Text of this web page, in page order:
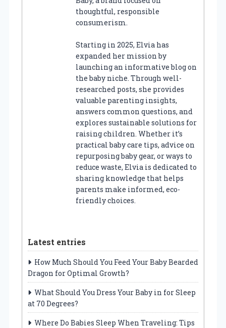
thoughtful, responsible
consumerism.
Starting in 2025, Elvia has
expanded her mission by
launching an informative blog on
the baby niche. Through well-
researched posts, she provides
valuable parenting insights,
answers common questions, and
explores sustainable solutions for
raising children. Whether it’s
practical baby care tips, advice on
repurposing baby gear, or ways to
reduce waste, Elvia is dedicated to
sharing knowledge that helps
parents make informed, eco-
friendly choices.
Latest entries
How Much Should You Feed Your Baby Bearded
Dragon for Optimal Growth?
What Should You Dress Your Baby in for Sleep
at 70 Degrees?
Where Do Babies Sleep When Traveling: Tips